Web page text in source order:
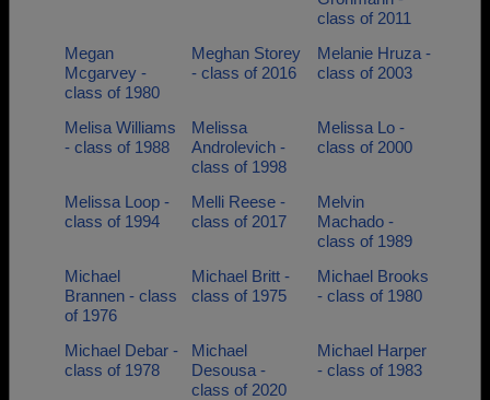
class of 2011
Megan
Mcgarvey -
class of 1980
Meghan Storey
- class of 2016
Melanie Hruza -
class of 2003
Melisa Williams
- class of 1988
Melissa
Androlevich -
class of 1998
Melissa Lo -
class of 2000
Melissa Loop -
class of 1994
Melli Reese -
class of 2017
Melvin
Machado -
class of 1989
Michael
Brannen - class
of 1976
Michael Britt -
class of 1975
Michael Brooks
- class of 1980
Michael Debar -
class of 1978
Michael
Desousa -
class of 2020
Michael Harper
- class of 1983